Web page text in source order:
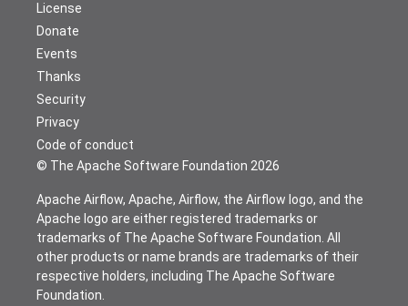
© The Apache Software Foundation 2026
License
Donate
Events
Thanks
Security
Privacy
Code of conduct
Apache Airflow, Apache, Airflow, the Airflow logo, and the
Apache logo are either registered trademarks or
trademarks of The Apache Software Foundation. All
other products or name brands are trademarks of their
respective holders, including The Apache Software
Foundation.